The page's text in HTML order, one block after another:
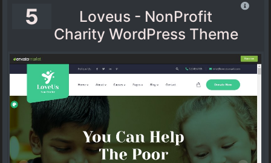
5
Loveus - NonProfit
Charity WordPress Theme